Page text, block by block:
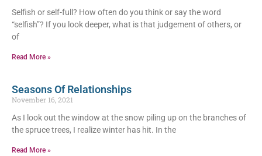
Selfish or self-full? How often do you think or say the word
“selfish”? If you look deeper, what is that judgement of others, or
of
Read More »
Seasons Of Relationships
November 16, 2021
As I look out the window at the snow piling up on the branches of
the spruce trees, I realize winter has hit. In the
Read More »